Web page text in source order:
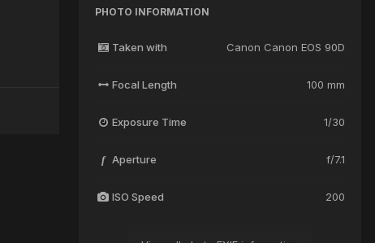
PHOTO INFORMATION
Taken with Canon Canon EOS 90D
Focal Length 100 mm
Exposure Time 1/30
f Aperture f/7.1
ISO Speed 200